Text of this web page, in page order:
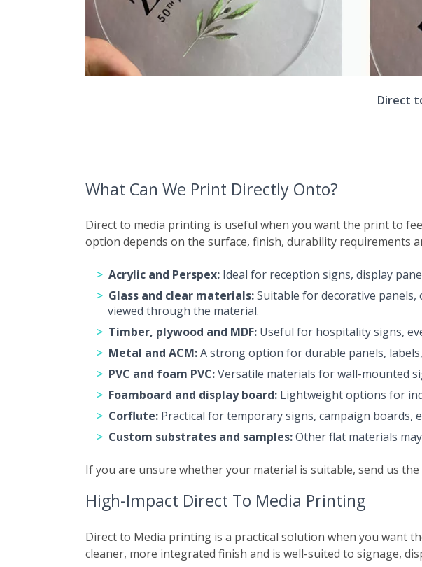
Direct
What Can We Print Directly Onto?
Direct to media printing is useful when you want the print to
option depends on the surface, finish, durability requirements
Acrylic and Perspex: Ideal for reception signs, display
Glass and clear materials:Suitable for decorative
viewed through the material.
Timber, plywood and MDF: Useful for hospitality signs,
Metal and ACM:A strong option for durable panels,
PVC and foam PVC:Versatile materials for wall-mounted
Foamboard and display board: Lightweight options for
Corflute: Practical for temporary signs, campaign
Custom substrates and samples:Other flat materials
If you are unsure whether your material is suitable, send us
High-Impact Direct To Media Printing
Direct to Media printing is a practical solution when you want
cleaner, more integrated finish and is well-suited to signage,